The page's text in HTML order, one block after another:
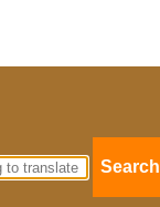
Search